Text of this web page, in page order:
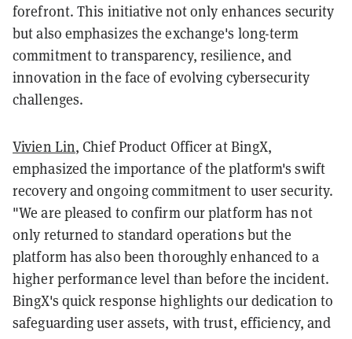
forefront. This initiative not only enhances security
but also emphasizes the exchange's long-term
commitment to transparency, resilience, and
innovation in the face of evolving cybersecurity
challenges.
Vivien Lin, Chief Product Officer at BingX,
emphasized the importance of the platform's swift
recovery and ongoing commitment to user security.
"We are pleased to confirm our platform has not
only returned to standard operations but the
platform has also been thoroughly enhanced to a
higher performance level than before the incident.
BingX's quick response highlights our dedication to
safeguarding user assets, with trust, efficiency, and